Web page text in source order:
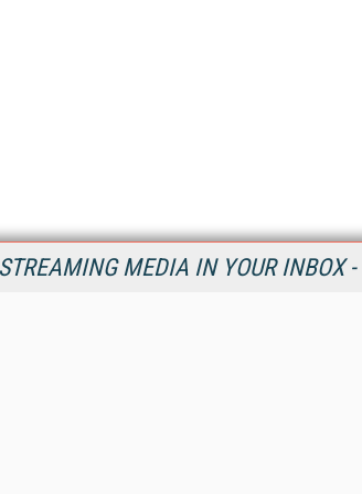
MEDIA IN YOUR INBOX -